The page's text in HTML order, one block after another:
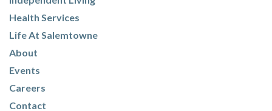
Health Services
Life At Salemtowne
About
Events
Careers
Contact